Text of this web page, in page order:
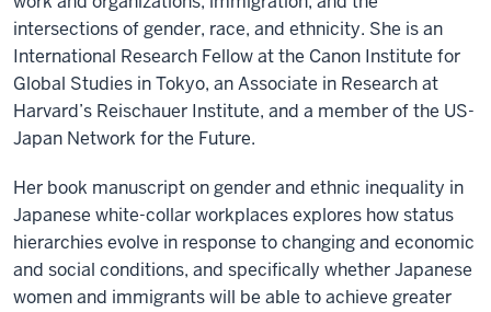
intersections of gender, race, and ethnicity. She is an
International Research Fellow at the Canon Institute for
Global Studies in Tokyo, an Associate in Research at
Harvard’s Reischauer Institute, and a member of the US-
Japan Network for the Future.
Her book manuscript on gender and ethnic inequality in
Japanese white-collar workplaces explores how status
hierarchies evolve in response to changing and economic
and social conditions, and specifically whether Japanese
women and immigrants will be able to achieve greater